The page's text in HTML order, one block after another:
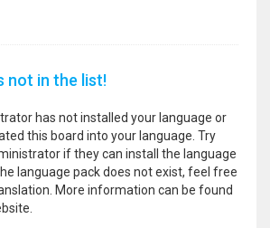
not in the list!
has not installed your language or
this board into your language. Try
if they can install the language
language pack does not exist, feel free
More information can be found